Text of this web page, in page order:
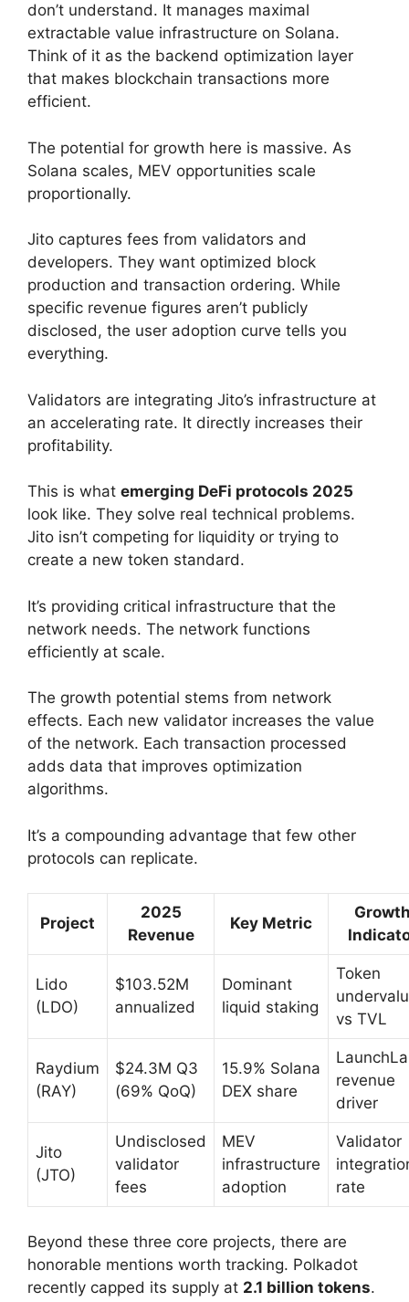
don’t understand. It manages maximal
extractable value infrastructure on Solana.
Think of it as the backend optimization layer
that makes blockchain transactions more
efficient.
The potential for growth here is massive. As
Solana scales, MEV opportunities scale
proportionally.
Jito captures fees from validators and
developers. They want optimized block
production and transaction ordering. While
specific revenue figures aren’t publicly
disclosed, the user adoption curve tells you
everything.
Validators are integrating Jito’s infrastructure at
an accelerating rate. It directly increases their
profitability.
This is what emerging DeFi protocols 2025
look like. They solve real technical problems.
Jito isn’t competing for liquidity or trying to
create a new token standard.
It’s providing critical infrastructure that the
network needs. The network functions
efficiently at scale.
The growth potential stems from network
effects. Each new validator increases the value
of the network. Each transaction processed
adds data that improves optimization
algorithms.
It’s a compounding advantage that few other
protocols can replicate.
Project
2025
Revenue
Key Metric
Lido
(LDO)
$103.52M
annualized
Dominant
liquid staking
Token
vs TVL
Raydium
(RAY)
$24.3M Q3
(69% QoQ)
15.9% Solana
DEX share
revenue
driver
Jito
(JTO)
Undisclosed
validator
fees
MEV
infrastructure
adoption
Validator
rate
Beyond these three core projects, there are
honorable mentions worth tracking. Polkadot
recently capped its supply at 2.1 billion tokens.